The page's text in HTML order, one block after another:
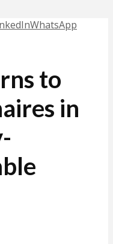
WhatsApp
to
in